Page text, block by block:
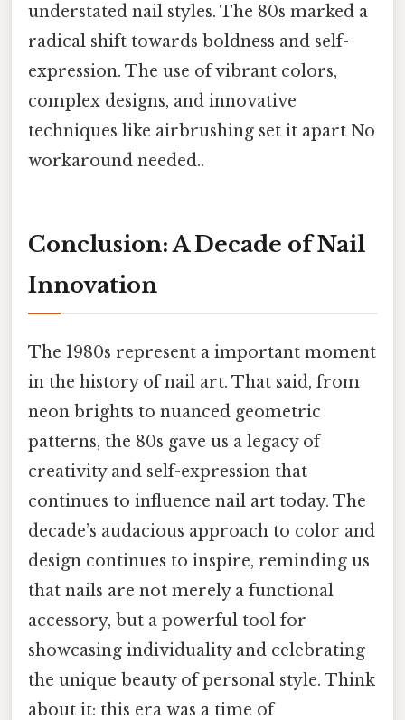
understated nail styles. The 80s marked a
radical shift towards boldness and self-
expression. The use of vibrant colors,
complex designs, and innovative
techniques like airbrushing set it apart No
workaround needed..
Conclusion: A Decade of Nail
Innovation
The 1980s represent a important moment
in the history of nail art. That said, from
neon brights to nuanced geometric
patterns, the 80s gave us a legacy of
creativity and self-expression that
continues to influence nail art today. The
decade’s audacious approach to color and
design continues to inspire, reminding us
that nails are not merely a functional
accessory, but a powerful tool for
showcasing individuality and celebrating
the unique beauty of personal style. Think
about it: this era was a time of